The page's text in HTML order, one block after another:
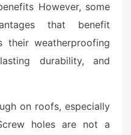
However, some
that benefit
their weatherproofing
durability, and
on roofs, especially
holes are not a